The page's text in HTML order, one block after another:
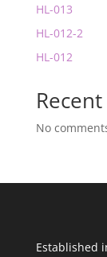
HL-013
HL-012-2
HL-012
No
Established